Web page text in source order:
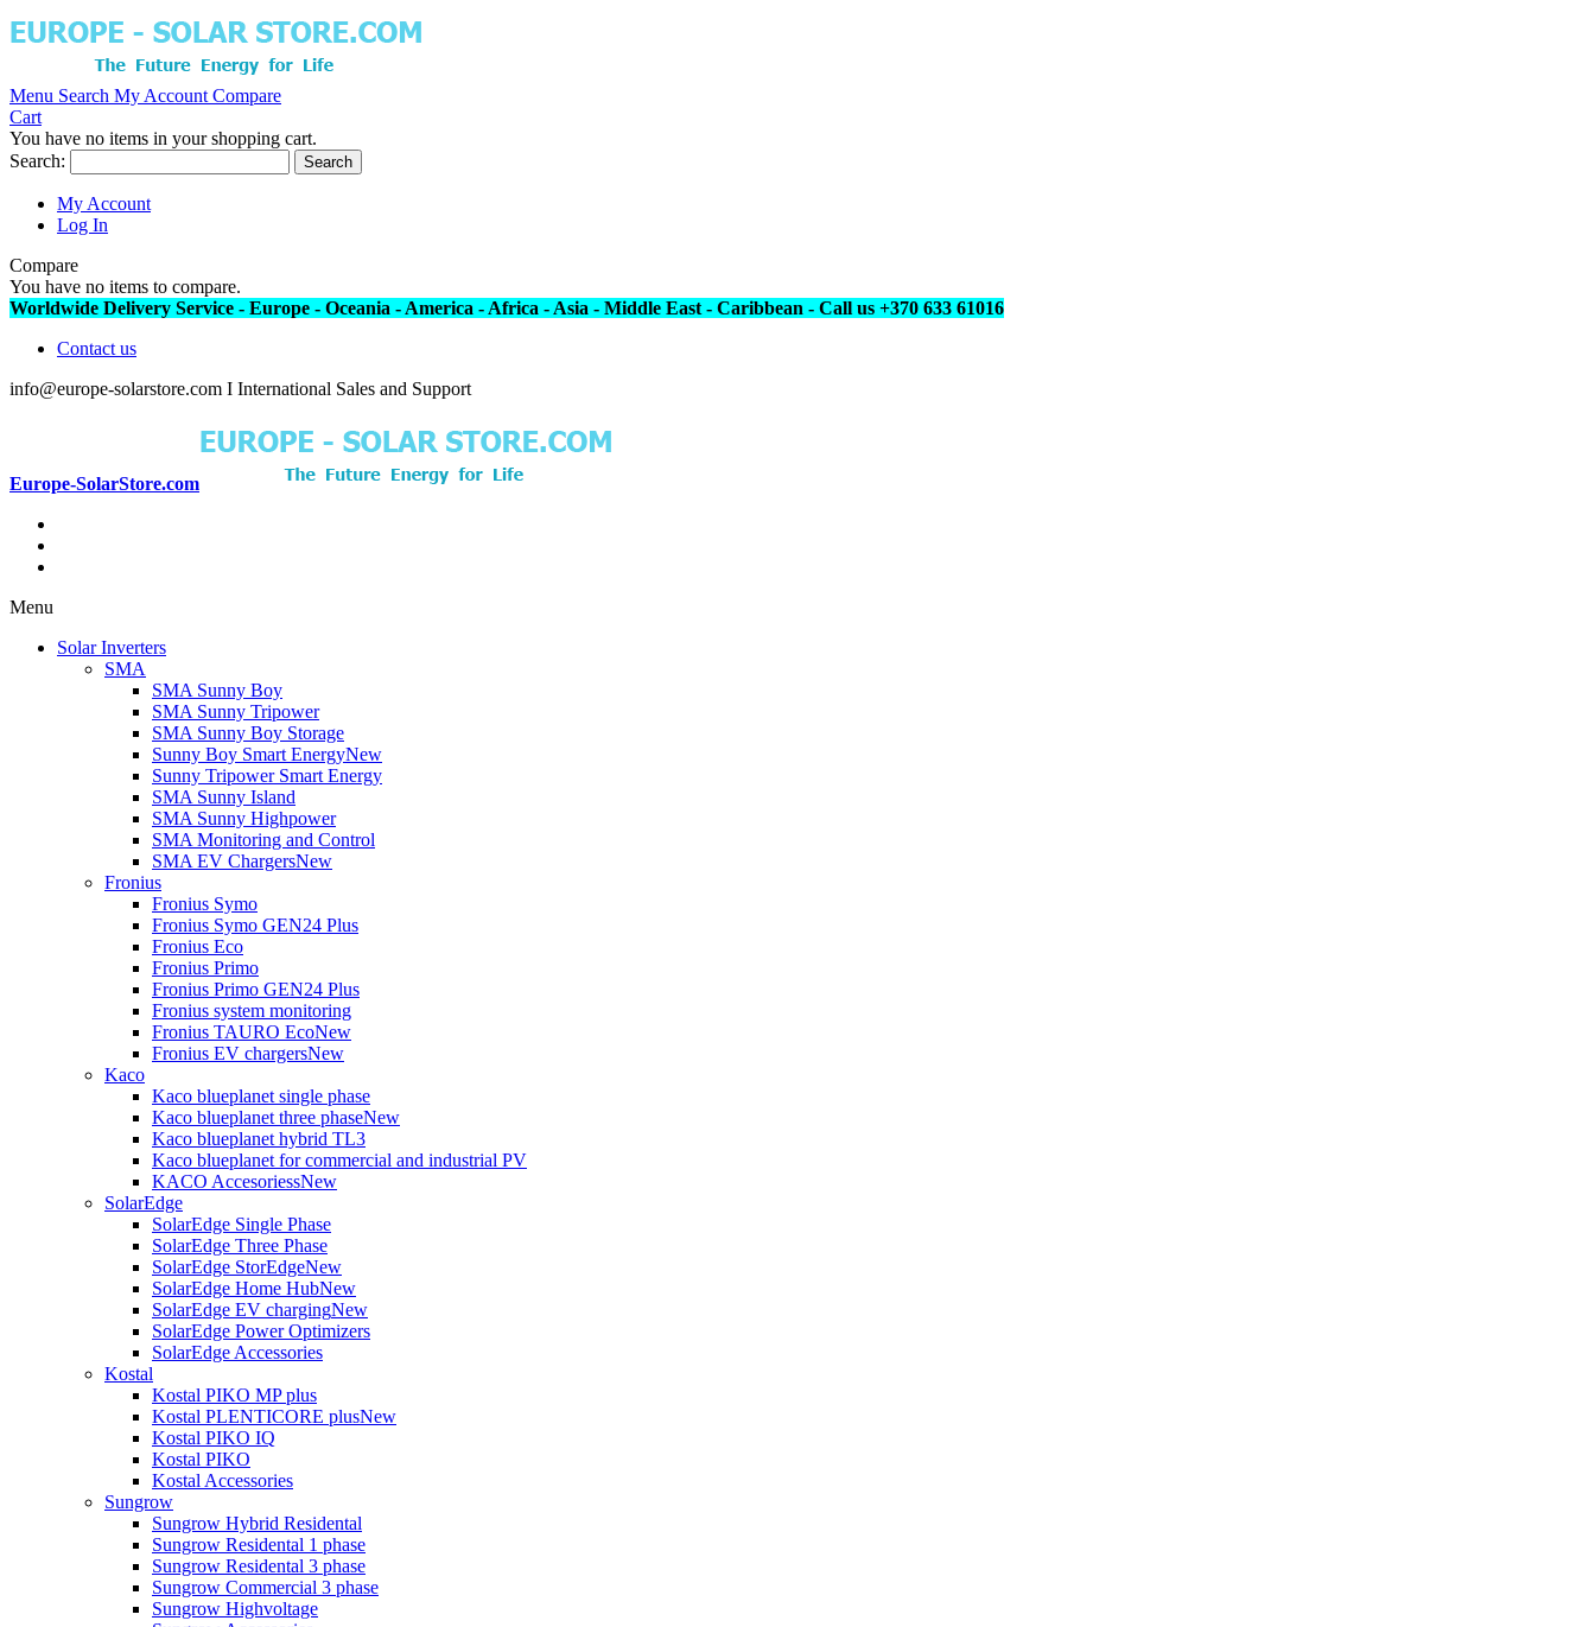
Menu Search My Account Compare
Cart
You have no items in your shopping cart.
Search:
Search
My Account
Log In
Compare
You have no items to compare.
Worldwide Delivery Service - Europe - Oceania - America - Africa - Asia - Middle East - Caribbean - Call us +370 633 61016
Contact us
info@europe-solarstore.com I International Sales and Support
Europe-SolarStore.com
Menu
Solar Inverters
SMA
SMA Sunny Boy
SMA Sunny Tripower
SMA Sunny Boy Storage
Sunny Boy Smart EnergyNew
Sunny Tripower Smart Energy
SMA Sunny Island
SMA Sunny Highpower
SMA Monitoring and Control
SMA EV ChargersNew
Fronius
Fronius Symo
Fronius Symo GEN24 Plus
Fronius Eco
Fronius Primo
Fronius Primo GEN24 Plus
Fronius system monitoring
Fronius TAURO EcoNew
Fronius EV chargersNew
Kaco
Kaco blueplanet single phase
Kaco blueplanet three phaseNew
Kaco blueplanet hybrid TL3
Kaco blueplanet for commercial and industrial PV
KACO AccesoriessNew
SolarEdge
SolarEdge Single Phase
SolarEdge Three Phase
SolarEdge StorEdgeNew
SolarEdge Home HubNew
SolarEdge EV chargingNew
SolarEdge Power Optimizers
SolarEdge Accessories
Kostal
Kostal PIKO MP plus
Kostal PLENTICORE plusNew
Kostal PIKO IQ
Kostal PIKO
Kostal Accessories
Sungrow
Sungrow Hybrid Residental
Sungrow Residental 1 phase
Sungrow Residental 3 phase
Sungrow Commercial 3 phase
Sungrow Highvoltage